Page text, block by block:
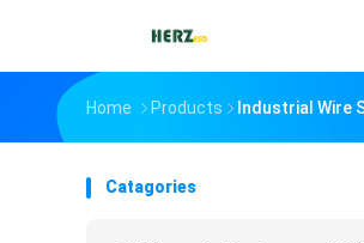
Home Products Industrial Wire
Catagories